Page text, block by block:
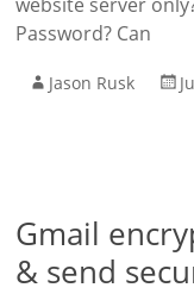
Password? Can
Jason Rusk
Gmail
& send